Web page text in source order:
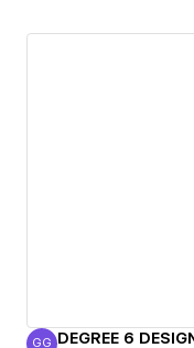
GG DEGREE 6